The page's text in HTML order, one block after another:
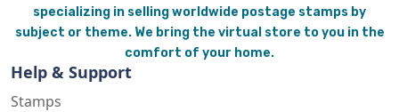
specializing in selling worldwide postage stamps by
subject or theme. We bring the virtual store to you in the
comfort of your home.
Help & Support
Stamps